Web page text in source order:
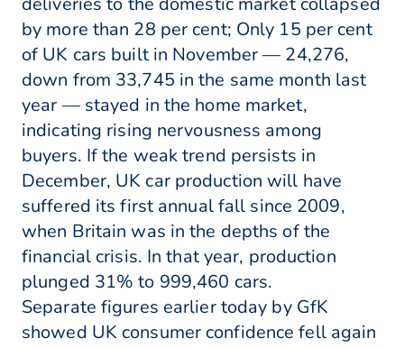
by more than 28 per cent; Only 15 per cent
of UK cars built in November — 24,276,
down from 33,745 in the same month last
year — stayed in the home market,
indicating rising nervousness among
buyers. If the weak trend persists in
December, UK car production will have
suffered its first annual fall since 2009,
when Britain was in the depths of the
financial crisis. In that year, production
plunged 31% to 999,460 cars.
Separate figures earlier today by GfK
showed UK consumer confidence fell again